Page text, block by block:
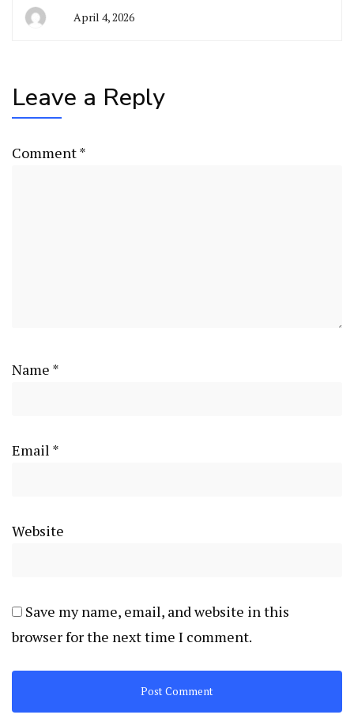
April 4, 2026
Leave a Reply
Comment*
Name *
Email *
Website
Save my name, email, and website in this
browser for the next time I comment.